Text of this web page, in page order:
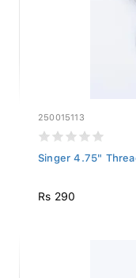
250015113
Singer 4.75"
Rs 290